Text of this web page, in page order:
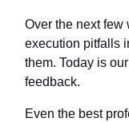
Over the next few
execution pitfalls
them. Today is
feedback.
Even the best